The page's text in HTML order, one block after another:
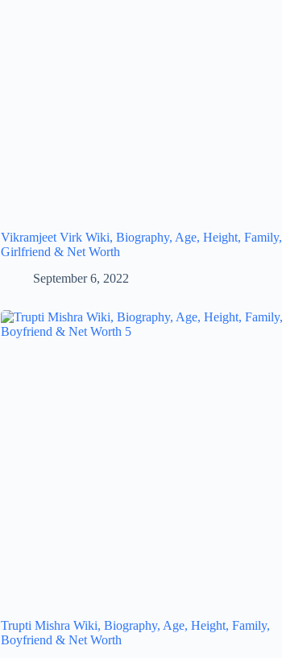
Vikramjeet Virk Wiki, Biography, Age, Height, Family,
Girlfriend & Net Worth
September 6, 2022
Trupti Mishra Wiki, Biography, Age, Height, Family,
Boyfriend & Net Worth